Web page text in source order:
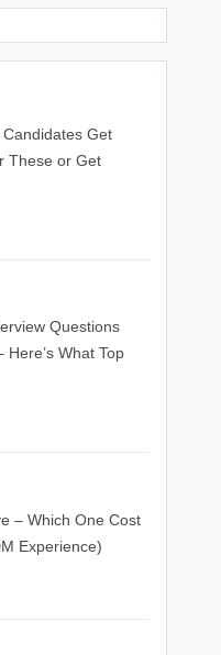
Get
These or Get
Questions
What Top
– Which One Cost
Experience)